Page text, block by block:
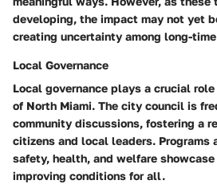
developing, the impact may not yet
creating uncertainty among long-
Local Governance
Local governance plays a crucial
of North Miami. The city council is
community discussions, fostering a
citizens and local leaders. Programs
safety, health, and welfare
improving conditions for all.